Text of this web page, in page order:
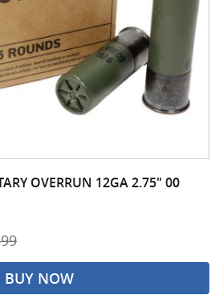
OVERRUN 12GA 2.75" 00
BUY NOW